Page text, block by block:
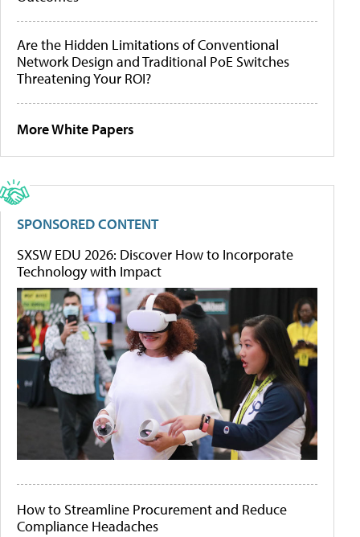
Are the Hidden Limitations of Conventional
Network Design and Traditional PoE Switches
Threatening Your ROI?
More White Papers
SPONSORED CONTENT
SXSW EDU 2026: Discover How to Incorporate
Technology with Impact
How to Streamline Procurement and Reduce
Compliance Headaches